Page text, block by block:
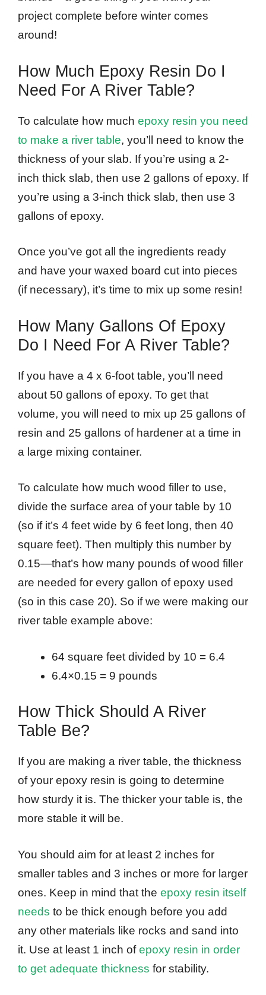
project complete before winter comes
around!
How Much Epoxy Resin Do I
Need For A River Table?
To calculate how much epoxy resin you need
to make a river table, you’ll need to know the
thickness of your slab. If you’re using a 2-
inch thick slab, then use 2 gallons of epoxy. If
you’re using a 3-inch thick slab, then use 3
gallons of epoxy.
Once you’ve got all the ingredients ready
and have your waxed board cut into pieces
(if necessary), it’s time to mix up some resin!
How Many Gallons Of Epoxy
Do I Need For A River Table?
If you have a 4 x 6-foot table, you’ll need
about 50 gallons of epoxy. To get that
volume, you will need to mix up 25 gallons of
resin and 25 gallons of hardener at a time in
a large mixing container.
To calculate how much wood filler to use,
divide the surface area of your table by 10
(so if it’s 4 feet wide by 6 feet long, then 40
square feet). Then multiply this number by
0.15—that’s how many pounds of wood filler
are needed for every gallon of epoxy used
(so in this case 20). So if we were making our
river table example above:
64 square feet divided by 10 = 6.4
6.4×0.15 = 9 pounds
How Thick Should A River
Table Be?
If you are making a river table, the thickness
of your epoxy resin is going to determine
how sturdy it is. The thicker your table is, the
more stable it will be.
You should aim for at least 2 inches for
smaller tables and 3 inches or more for larger
ones. Keep in mind that the epoxy resin itself
needs to be thick enough before you add
any other materials like rocks and sand into
it. Use at least 1 inch ofepoxy resin in order
to get adequate thickness for stability.